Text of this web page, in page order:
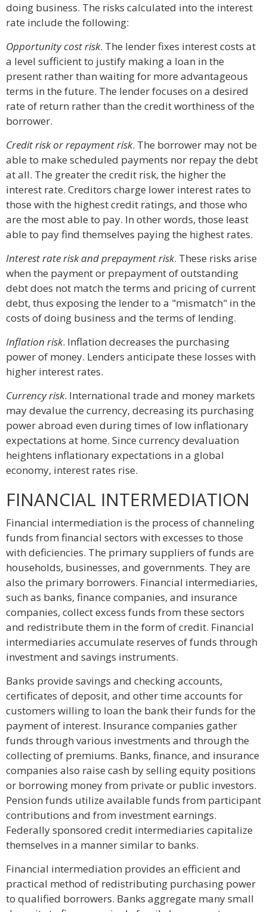
doing business. The risks calculated into the interest
rate include the following:
Opportunity cost risk. The lender fixes interest costs at
a level sufficient to justify making a loan in the
present rather than waiting for more advantageous
terms in the future. The lender focuses on a desired
rate of return rather than the credit worthiness of the
borrower.
Credit risk or repayment risk. The borrower may not be
able to make scheduled payments nor repay the debt
at all. The greater the credit risk, the higher the
interest rate. Creditors charge lower interest rates to
those with the highest credit ratings, and those who
are the most able to pay. In other words, those least
able to pay find themselves paying the highest rates.
Interest rate risk and prepayment risk. These risks arise
when the payment or prepayment of outstanding
debt does not match the terms and pricing of current
debt, thus exposing the lender to a "mismatch" in the
costs of doing business and the terms of lending.
Inflation risk. Inflation decreases the purchasing
power of money. Lenders anticipate these losses with
higher interest rates.
Currency risk. International trade and money markets
may devalue the currency, decreasing its purchasing
power abroad even during times of low inflationary
expectations at home. Since currency devaluation
heightens inflationary expectations in a global
economy, interest rates rise.
FINANCIAL INTERMEDIATION
Financial intermediation is the process of channeling
funds from financial sectors with excesses to those
with deficiencies. The primary suppliers of funds are
households, businesses, and governments. They are
also the primary borrowers. Financial intermediaries,
such as banks, finance companies, and insurance
companies, collect excess funds from these sectors
and redistribute them in the form of credit. Financial
intermediaries accumulate reserves of funds through
investment and savings instruments.
Banks provide savings and checking accounts,
certificates of deposit, and other time accounts for
customers willing to loan the bank their funds for the
payment of interest. Insurance companies gather
funds through various investments and through the
collecting of premiums. Banks, finance, and insurance
companies also raise cash by selling equity positions
or borrowing money from private or public investors.
Pension funds utilize available funds from participant
contributions and from investment earnings.
Federally sponsored credit intermediaries capitalize
themselves in a manner similar to banks.
Financial intermediation provides an efficient and
practical method of redistributing purchasing power
to qualified borrowers. Banks aggregate many small